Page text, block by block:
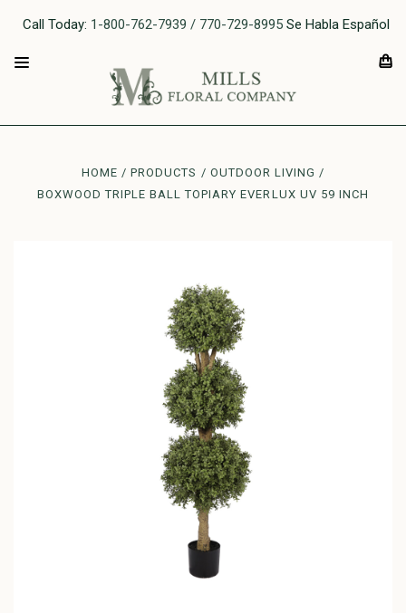
Call Today: 1-800-762-7939 / 770-729-8995 Se Habla Español
HOME PRODUCTS
OUTDOOR LIVING
BOXWOOD TRIPLE BALL TOPIARY EVERLUX UV 59 INCH